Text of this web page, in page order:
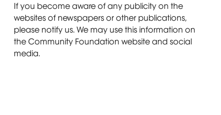
If you become aware of any publicity on the
websites of newspapers or other publications,
please notify us. We may use this information on
the Community Foundation website and social
media.